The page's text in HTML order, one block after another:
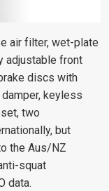
air filter, wet-plate
adjustable front
discs with
keyless
two
but
the Aus/NZ
squat
data.